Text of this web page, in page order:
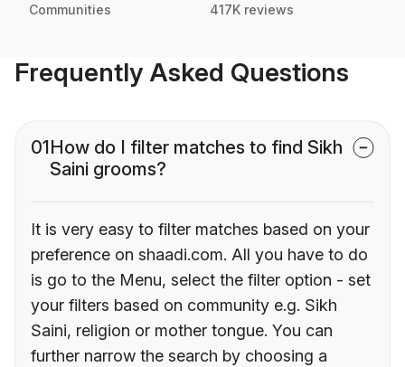
Communities 417K reviews
Frequently Asked Questions
01How do I filter matches to find Sikh
Saini grooms?
It is very easy to filter matches based on your
preference on shaadi.com. All you have to do
is go to the Menu, select the filter option - set
your filters based on community e.g. Sikh
Saini, religion or mother tongue. You can
further narrow the search by choosing a